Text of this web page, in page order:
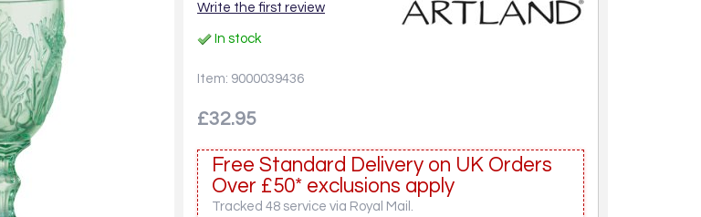
Write the first review
In stock
Item: 9000039436
£32.95
Free Standard Delivery on UK Orders
Over £50* exclusions apply
Tracked 48 service via Royal Mail.